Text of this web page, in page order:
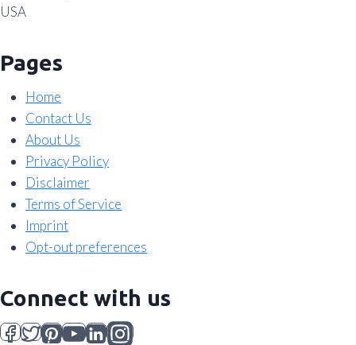
USA
Pages
Home
Contact Us
About Us
Privacy Policy
Disclaimer
Terms of Service
Imprint
Opt-out preferences
Connect with us